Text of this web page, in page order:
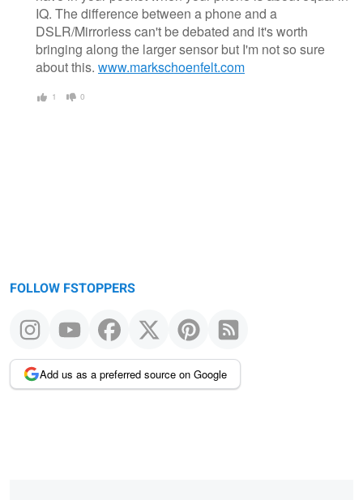
IQ. The difference between a phone and a
DSLR/Mirrorless can't be debated and it's worth
bringing along the larger sensor but I'm not so sure
about this. www.markschoenfelt.com
1 0
FOLLOW FSTOPPERS
Add us as a preferred source on Google